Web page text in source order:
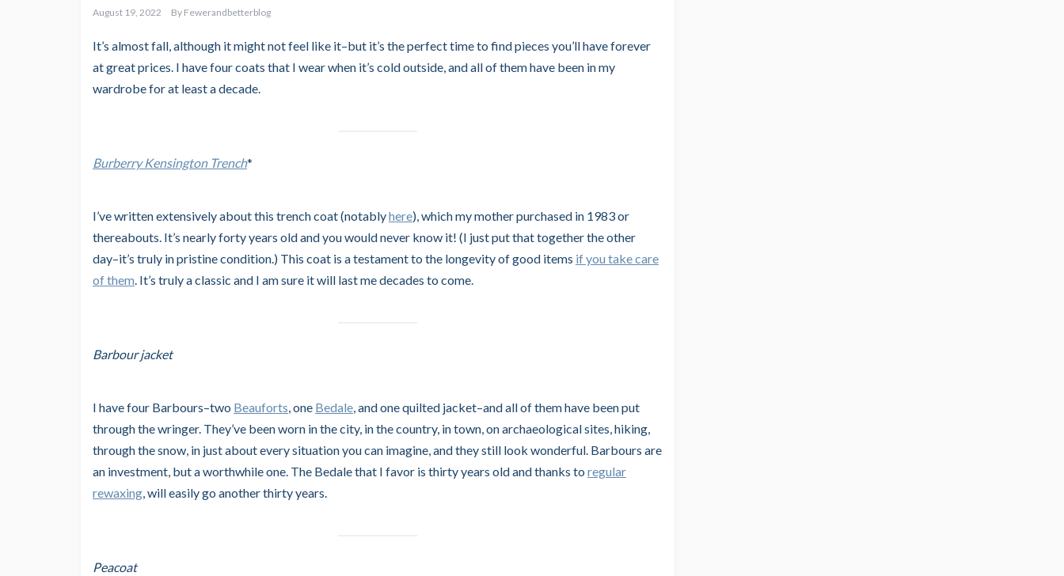
August 19, 2022 By Fewerandbetterblog
It’s almost fall, although it might not feel like it–but it’s the perfect time to find pieces you’ll have forever
at great prices. I have four coats that I wear when it’s cold outside, and all of them have been in my
wardrobe for at least a decade.
Burberry Kensington Trench*
I’ve written extensively about this trench coat (notablyhere), which my mother purchased in 1983 or
thereabouts. It’s nearly forty years old and you would never know it! (I just put that together the other
day–it’s truly in pristine condition.) This coat is a testament to the longevity of good items if you take care
of them. It’s truly a classic and I am sure it will last me decades to come.
Barbour jacket
I have four Barbours–two Beauforts, one Bedale, and one quilted jacket–and all of them have been put
through the wringer. They’ve been worn in the city, in the country, in town, on archaeological sites, hiking,
through the snow, in just about every situation you can imagine, and they still look wonderful. Barbours are
an investment, but a worthwhile one. The Bedale that I favor is thirty years old and thanks to regular
rewaxing, will easily go another thirty years.
Peacoat